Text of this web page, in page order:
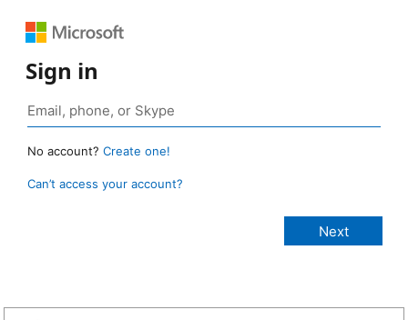
Sign in
No account? Create one!
Can’t access your account?